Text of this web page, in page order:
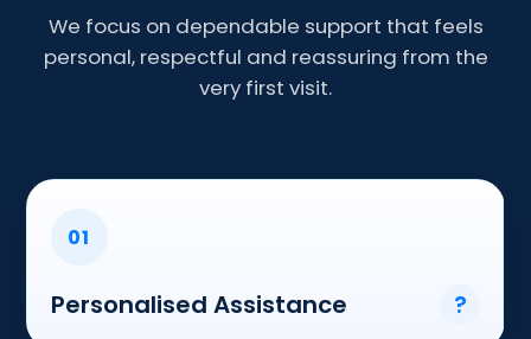
We focus on dependable support that feels
personal, respectful and reassuring from the
very first visit.
01
Personalised Assistance ?